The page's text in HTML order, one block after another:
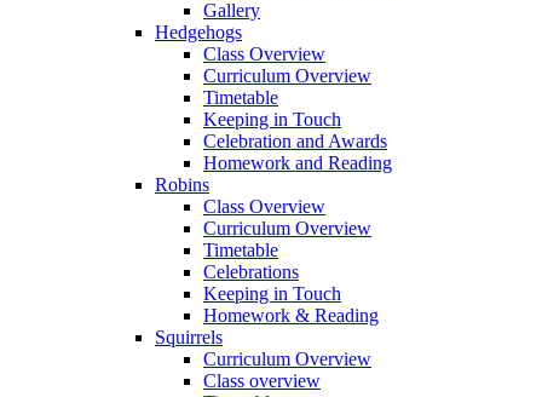
Gallery
Hedgehogs
Class Overview
Curriculum Overview
Timetable
Keeping in Touch
Celebration and Awards
Homework and Reading
Robins
Class Overview
Curriculum Overview
Timetable
Celebrations
Keeping in Touch
Homework & Reading
Squirrels
Curriculum Overview
Class overview